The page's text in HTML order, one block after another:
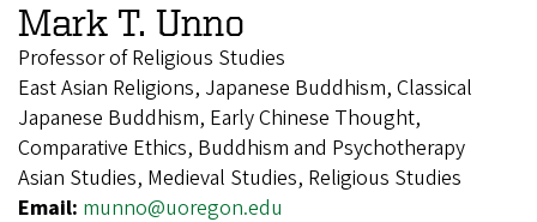
Mark T. Unno
Professor of Religious Studies
East Asian Religions, Japanese Buddhism, Classical
Japanese Buddhism, Early Chinese Thought,
Comparative Ethics, Buddhism and Psychotherapy
Asian Studies, Medieval Studies, Religious Studies
Email: munno@uoregon.edu